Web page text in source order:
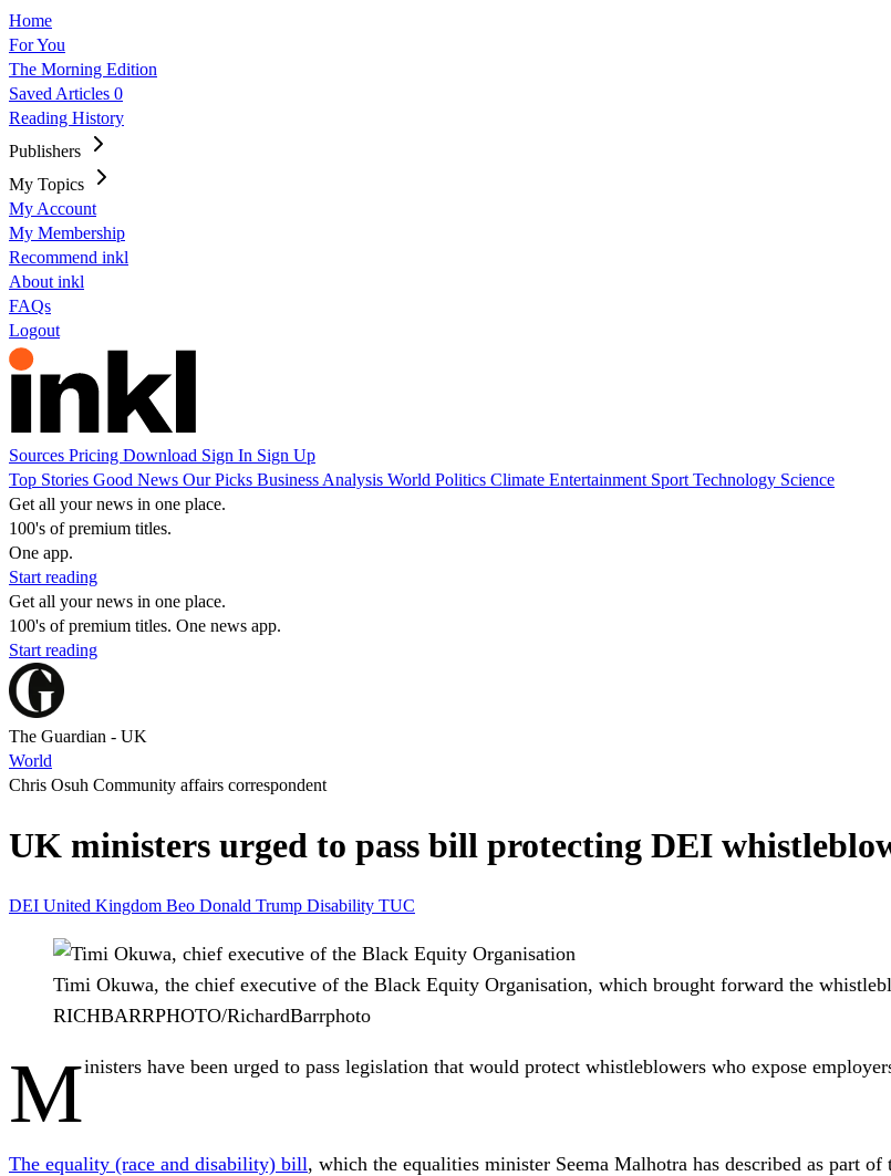
Home
For You
The Morning Edition
Saved Articles 0
Reading History
Publishers
My Topics
My Account
My Membership
Recommend inkl
About inkl
FAQs
Logout
Sources Pricing Download Sign In Sign Up
Top Stories Good News Our Picks Business Analysis World Politics Climate Entertainment Sport Technology Science
Get all your news in one place.
100's of premium titles.
One app.
Start reading
Get all your news in one place.
100's of premium titles. One news app.
Start reading
The Guardian - UK
World
Chris Osuh Community affairs correspondent
UK ministers urged to pass bill protecting DEI
DEI United Kingdom Beo Donald Trump Disability TUC
Timi Okuwa, the chief executive of the Black Equity Organisation, which brought forward the
RICHBARRPHOTO/RichardBarrphoto
Ministers have been urged to pass legislation that would protect whistleblowers who expose
The equality (race and disability) bill, which the equalities minister Seema Malhotra has described as part of